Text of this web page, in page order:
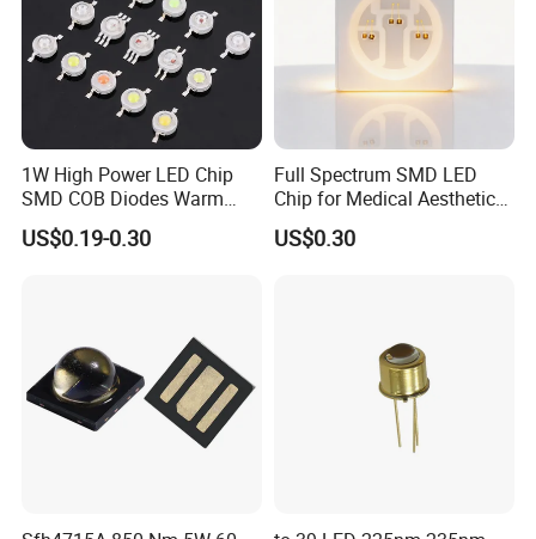
1W High Power LED Chip
SMD COB Diodes Warm
Cool White RGB Yellow
US$0.19-0.30
Full Spectrum SMD LED
Chip for Medical Aesthetics
Solutions
US$0.30